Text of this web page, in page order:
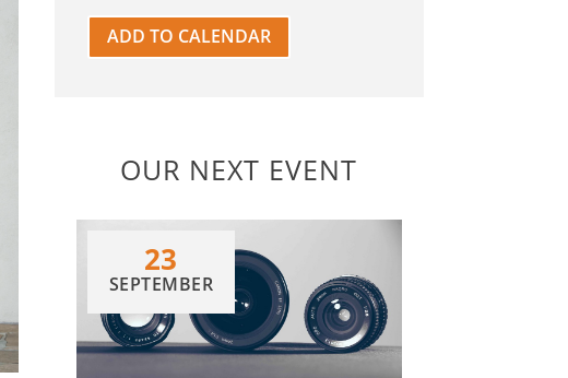
ADD TO CALENDAR
OUR NEXT EVENT
23
SEPTEMBER